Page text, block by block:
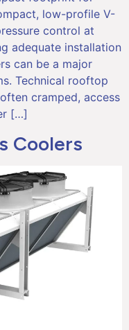
low-profile V-
control at
adequate installation
can be a major
Technical rooftop
cramped, access
[…]
Coolers